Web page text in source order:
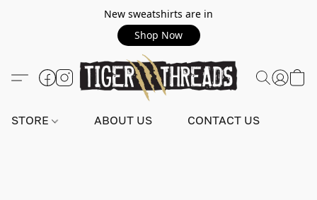
New sweatshirts are in
Shop Now
STORE ABOUT US CONTACT US